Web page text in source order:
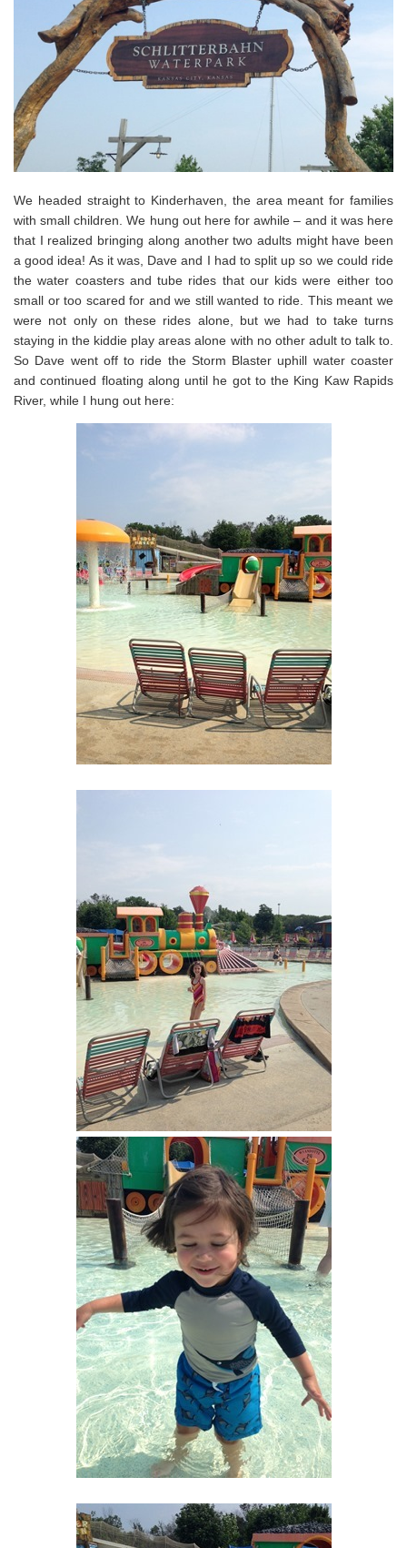
We headed straight to Kinderhaven, the area meant for families
with small children. We hung out here for awhile – and it was here
that I realized bringing along another two adults might have been
a good idea! As it was, Dave and I had to split up so we could ride
the water coasters and tube rides that our kids were either too
small or too scared for and we still wanted to ride. This meant we
were not only on these rides alone, but we had to take turns
staying in the kiddie play areas alone with no other adult to talk to.
So Dave went off to ride the Storm Blaster uphill water coaster
and continued floating along until he got to the King Kaw Rapids
River, while I hung out here: